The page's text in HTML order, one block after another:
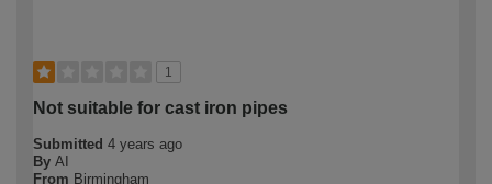
1
Not suitable for cast iron pipes
Submitted 4 years ago
By AI
From Birmingham